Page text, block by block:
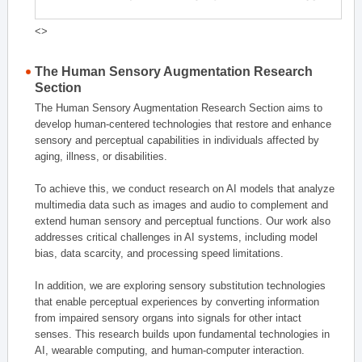
<>
The Human Sensory Augmentation Research
Section
The Human Sensory Augmentation Research Section aims to
develop human-centered technologies that restore and enhance
sensory and perceptual capabilities in individuals affected by
aging, illness, or disabilities.
To achieve this, we conduct research on AI models that analyze
multimedia data such as images and audio to complement and
extend human sensory and perceptual functions. Our work also
addresses critical challenges in AI systems, including model
bias, data scarcity, and processing speed limitations.
In addition, we are exploring sensory substitution technologies
that enable perceptual experiences by converting information
from impaired sensory organs into signals for other intact
senses. This research builds upon fundamental technologies in
AI, wearable computing, and human-computer interaction.